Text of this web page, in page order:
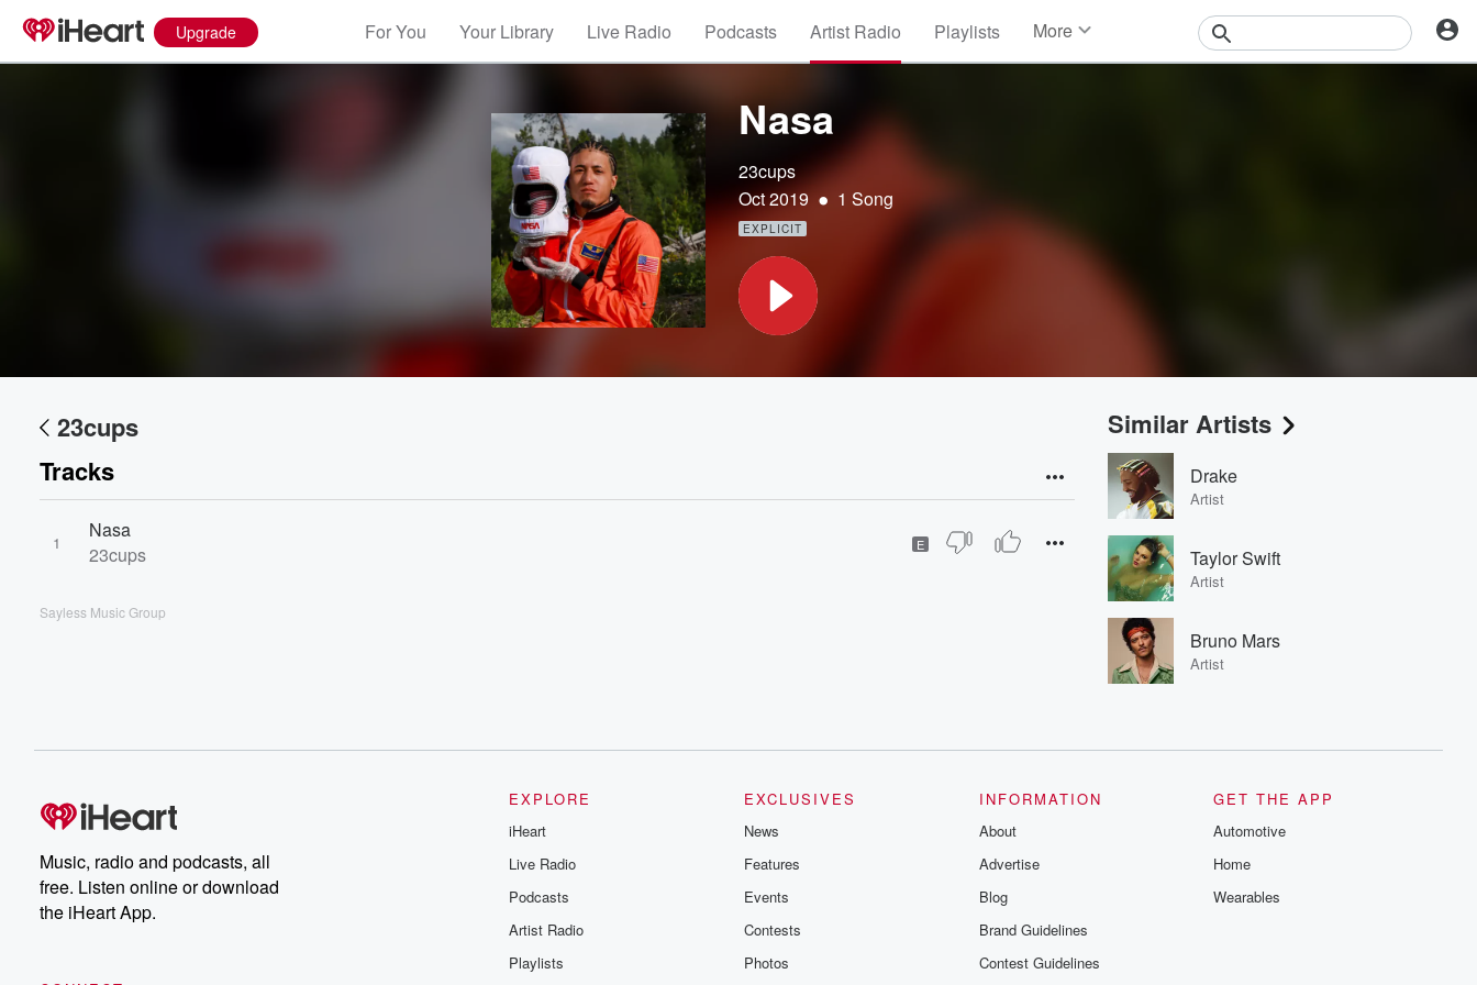
Upgrade For You Your Library Live Radio Podcasts Artist Radio Playlists More
Nasa
23cups
Oct 2019 • 1 Song
EXPLICIT
23cups
Tracks
1
Nasa
23cups
E
Sayless Music Group
Similar Artists
Drake
Artist
Taylor Swift
Artist
Bruno Mars
Artist
Music, radio and podcasts, all
free. Listen online or download
the iHeart App.
EXPLORE
iHeart
Live Radio
Podcasts
Artist Radio
Playlists
EXCLUSIVES
News
Features
Events
Contests
Photos
INFORMATION
About
Advertise
Blog
Brand Guidelines
Contest Guidelines
GET THE APP
Automotive
Home
Wearables
Volume